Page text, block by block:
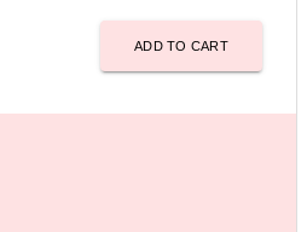
ADD TO CART